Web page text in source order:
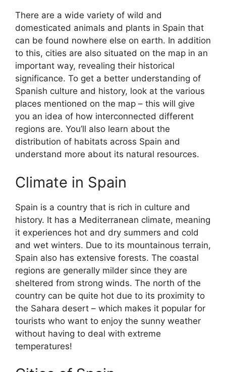
There are a wide variety of wild and
domesticated animals and plants in Spain that
can be found nowhere else on earth. In addition
to this, cities are also situated on the map in an
important way, revealing their historical
significance. To get a better understanding of
Spanish culture and history, look at the various
places mentioned on the map – this will give
you an idea of how interconnected different
regions are. You’ll also learn about the
distribution of habitats across Spain and
understand more about its natural resources.
Climate in Spain
Spain is a country that is rich in culture and
history. It has a Mediterranean climate, meaning
it experiences hot and dry summers and cold
and wet winters. Due to its mountainous terrain,
Spain also has extensive forests. The coastal
regions are generally milder since they are
sheltered from strong winds. The north of the
country can be quite hot due to its proximity to
the Sahara desert – which makes it popular for
tourists who want to enjoy the sunny weather
without having to deal with extreme
temperatures!